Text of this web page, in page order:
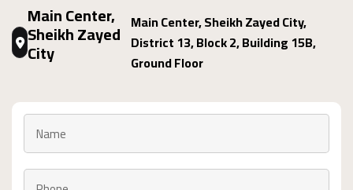
Main Center,
Sheikh Zayed
City
Main Center, Sheikh Zayed City,
District 13, Block 2, Building 15B,
Ground Floor